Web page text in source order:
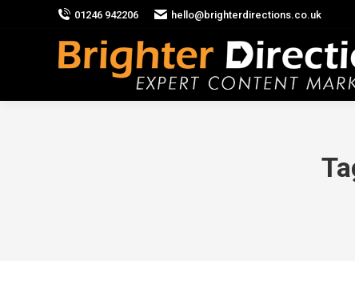
01246 942206 hello@brighterdirections.co.uk